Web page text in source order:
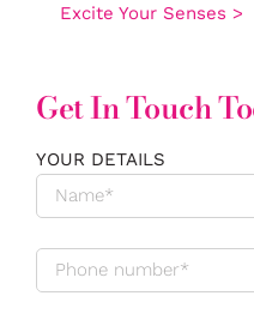
Excite Your Senses >
Get In Touch
YOUR DETAILS